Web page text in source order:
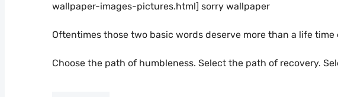
wallpaper-images-pictures.html] sorry wallpaper
Oftentimes those two basic words deserve more than a life
Choose the path of humbleness. Select the path of recovery.